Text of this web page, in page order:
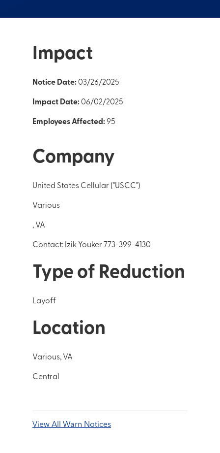
Impact
Notice Date:03/26/2025
Impact Date:06/02/2025
Employees Affected: 95
Company
United States Cellular ("USCC")
Various
, VA
Contact: Izik Youker 773-399-4130
Type of Reduction
Layoff
Location
Various, VA
Central
View All Warn Notices